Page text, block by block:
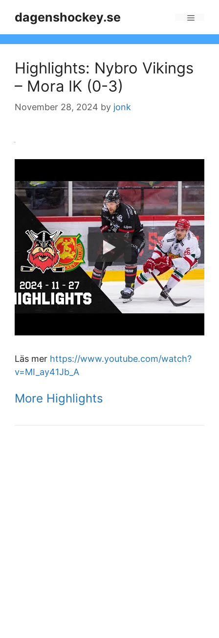
dagenshockey.se
Highlights: Nybro Vikings
– Mora IK (0-3)
November 28, 2024 by jonk
Läs mer https://www.youtube.com/watch?
v=MI_ay41Jb_A
More Highlights